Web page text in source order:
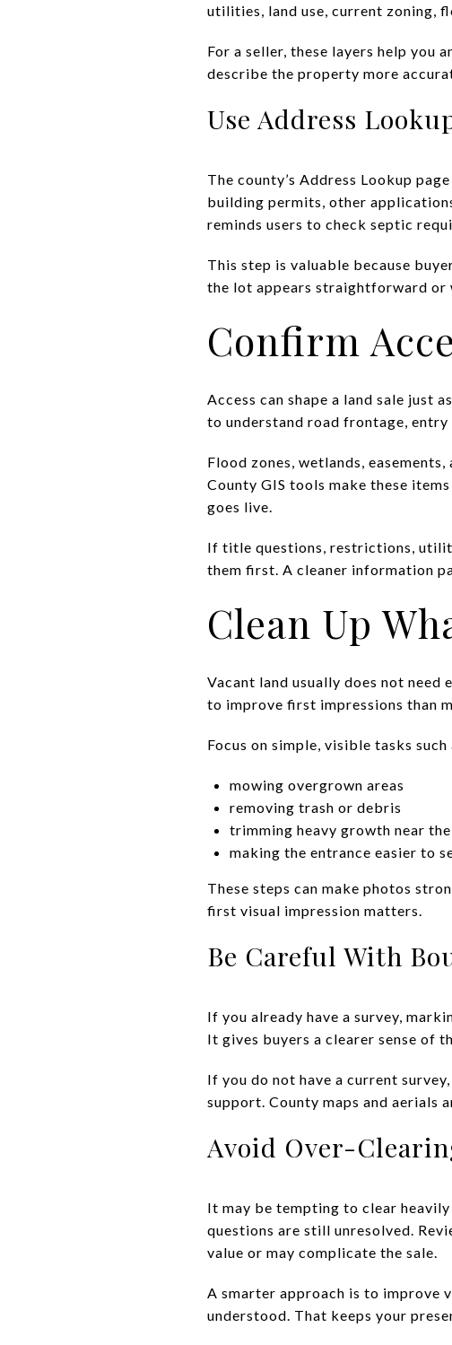
utilities, land use, current zoning,
For a seller, these layers help you
describe the property more
Use Address
The county’s Address Lookup
building permits, other
reminds users to check septic
This step is valuable because
the lot appears straightforward or
Confirm
Access can shape a land sale just
to understand road frontage,
Flood zones, wetlands,
County GIS tools make these
goes live.
If title questions, restrictions,
them first. A cleaner information
Clean Up
Vacant land usually does not need
to improve first impressions than
Focus on simple, visible tasks such
mowing overgrown areas
removing trash or debris
trimming heavy growth near
making the entrance easier to
These steps can make photos
first visual impression matters.
Be Careful With
If you already have a survey,
It gives buyers a clearer sense of
If you do not have a current
support. County maps and aerials
Avoid Over-
It may be tempting to clear
questions are still unresolved.
value or may complicate the sale.
A smarter approach is to improve
understood. That keeps your